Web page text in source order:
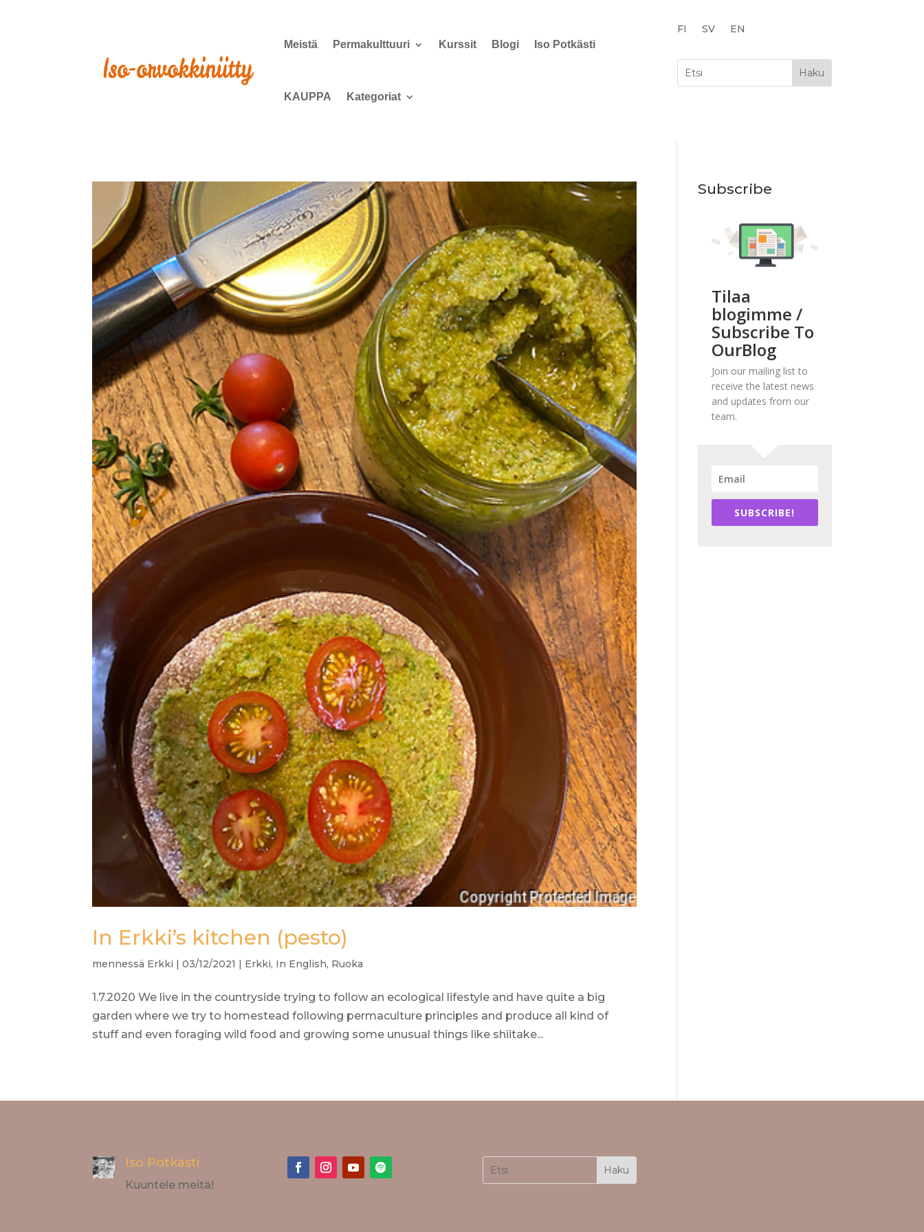
Meistä Permakulttuuri Kurssit Blogi Iso Potkästi
KAUPPA Kategoriat
FI SV EN
In Erkki’s kitchen (pesto)
mennessä Erkki |03/12/2021 | Erkki, In English, Ruoka
1.7.2020 We live in the countryside trying to follow an ecological lifestyle and have quite a big
garden where we try to homestead following permaculture principles and produce all kind of
stuff and even foraging wild food and growing some unusual things like shiitake...
Subscribe
Tilaa
blogimme /
Subscribe To
OurBlog
Join our mailing list to
receive the latest news
and updates from our
team.
SUBSCRIBE!
Iso Potkästi
Kuuntele meitä!